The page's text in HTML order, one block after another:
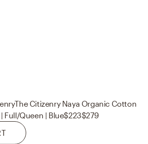
The Citizenry Naya Organic Cotton
Full/Queen | Blue$223$279